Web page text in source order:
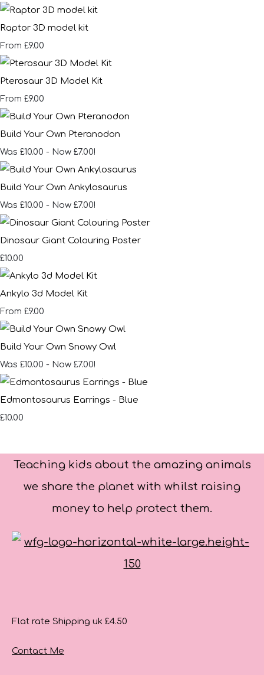
Raptor 3D model kit
From £9.00
Pterosaur 3D Model Kit
From £9.00
Build Your Own Pteranodon
Was £10.00 - Now £7.00!
Build Your Own Ankylosaurus
Was £10.00 - Now £7.00!
Dinosaur Giant Colouring Poster
£10.00
Ankylo 3d Model Kit
From £9.00
Build Your Own Snowy Owl
Was £10.00 - Now £7.00!
Edmontosaurus Earrings - Blue
£10.00
Teaching kids about the amazing animals
we share the planet with whilst raising
money to help protect them.
Flat rate Shipping uk £4.50
Contact Me